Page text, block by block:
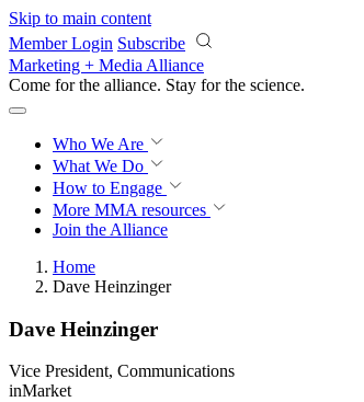
Skip to main content
Member Login Subscribe
Marketing + Media Alliance
Come for the alliance. Stay for the science.
Who We Are
What We Do
How to Engage
More MMA resources
Join the Alliance
Home
Dave Heinzinger
Dave Heinzinger
Vice President, Communications
inMarket